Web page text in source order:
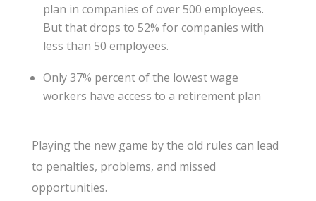
plan in companies of over 500 employees.
But that drops to 52% for companies with
less than 50 employees.
Only 37% percent of the lowest wage
workers have access to a retirement plan
Playing the new game by the old rules can lead
to penalties, problems, and missed
opportunities.